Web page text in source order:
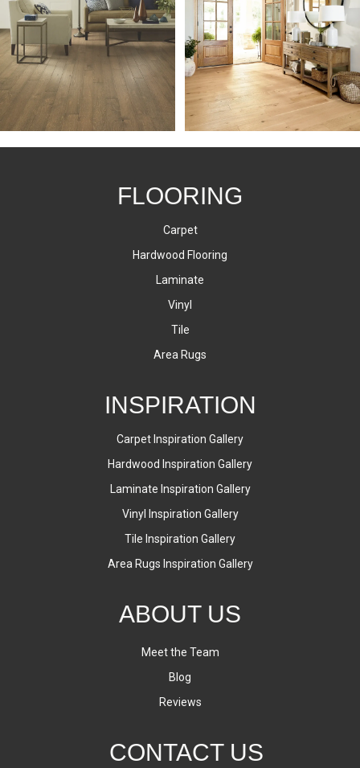
FLOORING
Carpet
Hardwood Flooring
Laminate
Vinyl
Tile
Area Rugs
INSPIRATION
Carpet Inspiration Gallery
Hardwood Inspiration Gallery
Laminate Inspiration Gallery
Vinyl Inspiration Gallery
Tile Inspiration Gallery
Area Rugs Inspiration Gallery
ABOUT US
Meet the Team
Blog
Reviews
CONTACT US